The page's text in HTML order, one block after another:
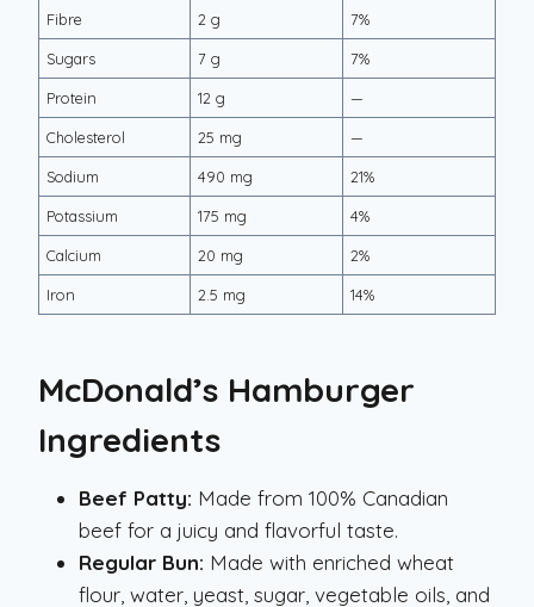
Fibre 2 g 7%
Sugars 7 g 7%
Protein 12 g —
Cholesterol 25 mg —
Sodium 490 mg 21%
Potassium 175 mg 4%
Calcium 20 mg 2%
Iron 2.5 mg 14%
McDonald’s Hamburger
Ingredients
Beef Patty: Made from 100% Canadian
beef for a juicy and flavorful taste.
Regular Bun: Made with enriched wheat
flour, water, yeast, sugar, vegetable oils, and